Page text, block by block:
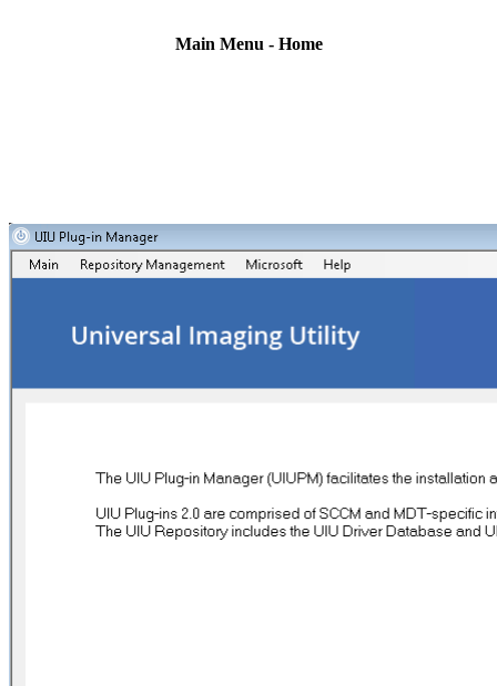
Main Menu - Home